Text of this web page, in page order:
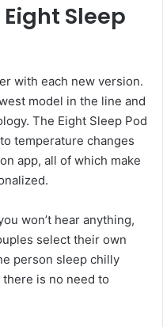
Sleep
with each new version.
model in the line and
The Eight Sleep Pod
temperature changes
app, all of which make
won’t hear anything,
select their own
person sleep chilly
is no need to